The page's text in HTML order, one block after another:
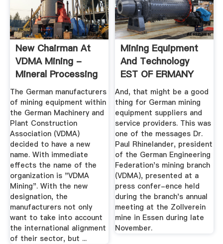
New Chairman At
VDMA Mining -
Mineral Processing
The German manufacturers
of mining equipment within
the German Machinery and
Plant Construction
Association (VDMA)
decided to have a new
name. With immediate
effects the name of the
organization is "VDMA
Mining". With the new
designation, the
manufacturers not only
want to take into account
the international alignment
of their sector, but ...
Mining Equipment
And Technology
EST OF ERMANY
2014
And, that might be a good
thing for German mining
equipment suppliers and
service providers. This was
one of the messages Dr.
Paul Rhinelander, president
of the German Engineering
Federation's mining branch
(VDMA), presented at a
press confer-ence held
during the branch's annual
meeting at the Zollverein
mine in Essen during late
November.